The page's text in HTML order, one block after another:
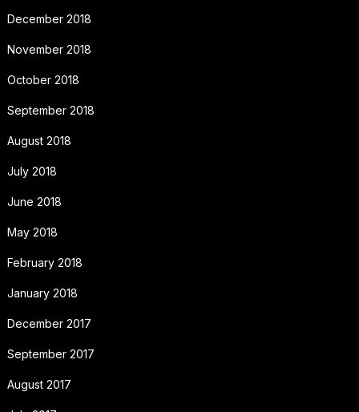
December 2018
November 2018
October 2018
September 2018
August 2018
July 2018
June 2018
May 2018
February 2018
January 2018
December 2017
September 2017
August 2017